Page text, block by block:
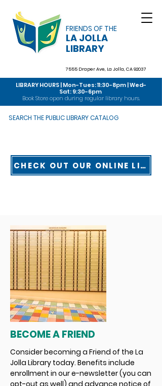
LIBRARY HOURS | Mon-Tues: 11:30-8pm | Wed-
Sat: 9:30-6pm
Book Store open during regular library hours.
7555 Draper Ave, La Jolla, CA 92037
FRIENDS OF THE
LA JOLLA
LIBRARY
SEARCH THE PUBLIC LIBRARY CATALOG
CHECK OUT OUR ONLINE LIBRARY TOUR
BECOME A FRIEND
Consider becoming a Friend of the La
Jolla Library today. Benefits include
enrollment in our e-newsletter (you can
opt-out as well) and advance notice of